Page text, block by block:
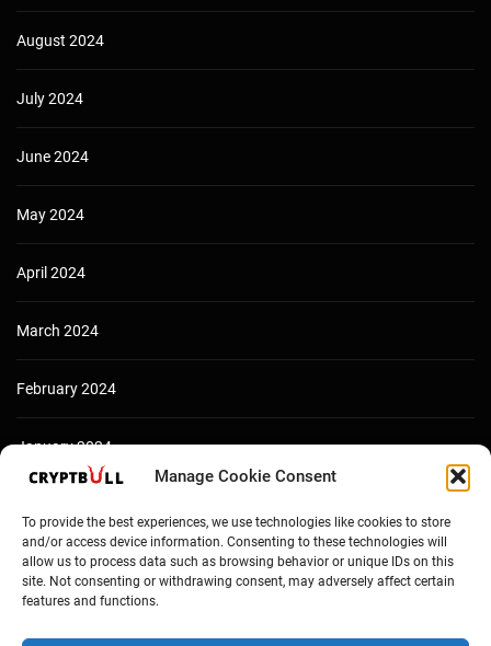
Manage Cookie Consent
To provide the best experiences, we use technologies like cookies to store
and/or access device information. Consenting to these technologies will
allow us to process data such as browsing behavior or unique IDs on this
site. Not consenting or withdrawing consent, may adversely affect certain
features and functions.
August 2024
July 2024
June 2024
May 2024
April 2024
March 2024
February 2024
January 2024